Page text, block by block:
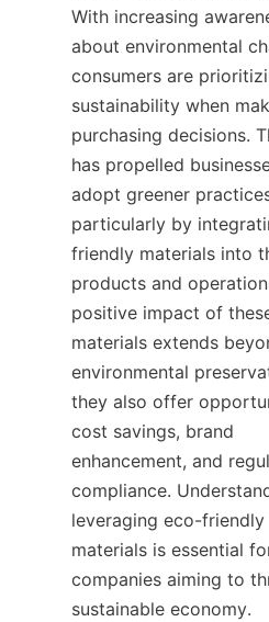
With increasing
about environmental
consumers are
sustainability when
purchasing decisions.
has propelled
adopt greener
particularly by
friendly materials into
products and
positive impact of
materials extends
environmental
they also offer
cost savings, brand
enhancement, and
compliance.
leveraging eco-friendly
materials is essential
companies aiming to
sustainable economy.